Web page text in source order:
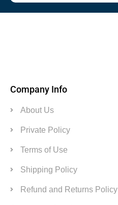
Company Info
About Us
Private Policy
Terms of Use
Shipping Policy
Refund and Returns Policy